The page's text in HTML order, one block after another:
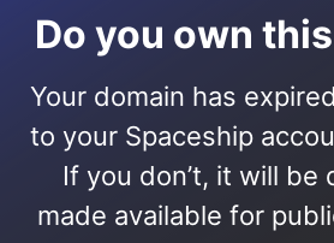
Do you own
Your domain has
to your Spaceship
If you don’t, it will be
made available for